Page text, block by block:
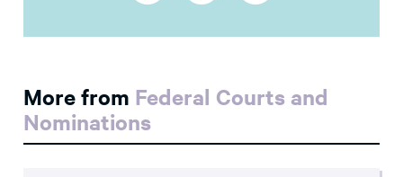
More from Federal Courts and
Nominations